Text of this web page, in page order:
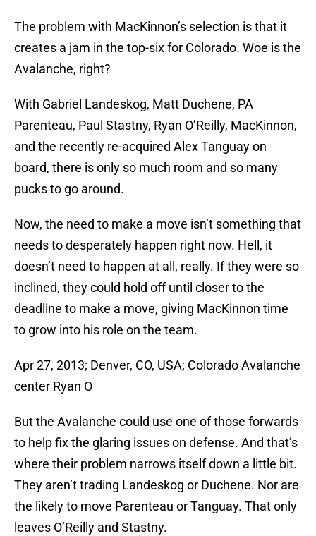
The problem with MacKinnon’s selection is that it
creates a jam in the top-six for Colorado. Woe is the
Avalanche, right?
With Gabriel Landeskog, Matt Duchene, PA
Parenteau, Paul Stastny, Ryan O’Reilly, MacKinnon,
and the recently re-acquired Alex Tanguay on
board, there is only so much room and so many
pucks to go around.
Now, the need to make a move isn’t something that
needs to desperately happen right now. Hell, it
doesn’t need to happen at all, really. If they were so
inclined, they could hold off until closer to the
deadline to make a move, giving MacKinnon time
to grow into his role on the team.
Apr 27, 2013; Denver, CO, USA; Colorado Avalanche
center Ryan O
But the Avalanche could use one of those forwards
to help fix the glaring issues on defense. And that’s
where their problem narrows itself down a little bit.
They aren’t trading Landeskog or Duchene. Nor are
the likely to move Parenteau or Tanguay. That only
leaves O’Reilly and Stastny.